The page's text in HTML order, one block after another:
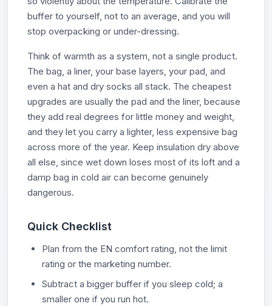
buffer to yourself, not to an average, and you will
stop overpacking or under-dressing.
Think of warmth as a system, not a single product.
The bag, a liner, your base layers, your pad, and
even a hat and dry socks all stack. The cheapest
upgrades are usually the pad and the liner, because
they add real degrees for little money and weight,
and they let you carry a lighter, less expensive bag
across more of the year. Keep insulation dry above
all else, since wet down loses most of its loft and a
damp bag in cold air can become genuinely
dangerous.
Quick Checklist
Plan from the EN comfort rating, not the limit
rating or the marketing number.
Subtract a bigger buffer if you sleep cold; a
smaller one if you run hot.